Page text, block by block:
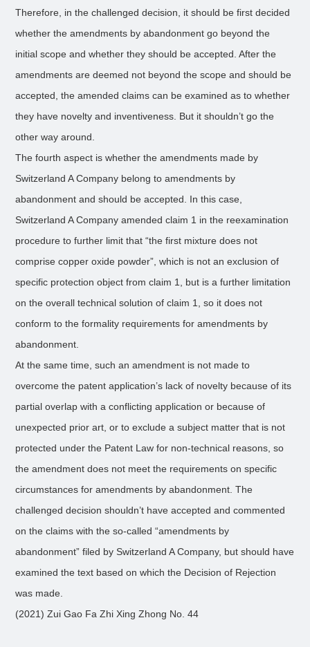
Therefore, in the challenged decision, it should be first decided
whether the amendments by abandonment go beyond the
initial scope and whether they should be accepted. After the
amendments are deemed not beyond the scope and should be
accepted, the amended claims can be examined as to whether
they have novelty and inventiveness. But it shouldn’t go the
other way around.
The fourth aspect is whether the amendments made by
Switzerland A Company belong to amendments by
abandonment and should be accepted. In this case,
Switzerland A Company amended claim 1 in the reexamination
procedure to further limit that “the first mixture does not
comprise copper oxide powder”, which is not an exclusion of
specific protection object from claim 1, but is a further limitation
on the overall technical solution of claim 1, so it does not
conform to the formality requirements for amendments by
abandonment.
At the same time, such an amendment is not made to
overcome the patent application’s lack of novelty because of its
partial overlap with a conflicting application or because of
unexpected prior art, or to exclude a subject matter that is not
protected under the Patent Law for non-technical reasons, so
the amendment does not meet the requirements on specific
circumstances for amendments by abandonment. The
challenged decision shouldn’t have accepted and commented
on the claims with the so-called “amendments by
abandonment” filed by Switzerland A Company, but should have
examined the text based on which the Decision of Rejection
was made.
(2021) Zui Gao Fa Zhi Xing Zhong No. 44